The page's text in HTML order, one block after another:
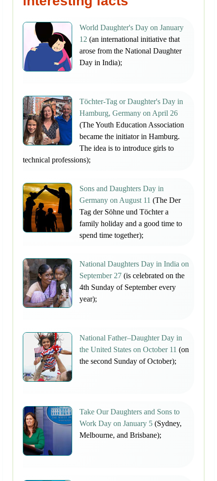
World Daughter's Day on January
12 (an international initiative that
arose from the National Daughter
Day in India);
Töchter-Tag or Daughter's Day in
Hamburg, Germany on April 26
(The Youth Education Association
became the initiator in Hamburg.
The idea is to introduce girls to
technical professions);
Sons and Daughters Day in
Germany on August 11 (The Der
Tag der Söhne und Töchter a
family holiday and a good time to
spend time together);
National Daughters Day in India on
September 27 (is celebrated on the
4th Sunday of September every
year);
National Father–Daughter Day in
the United States on October 11 (on
the second Sunday of October);
Take Our Daughters and Sons to
Work Day on January 5 (Sydney,
Melbourne, and Brisbane);